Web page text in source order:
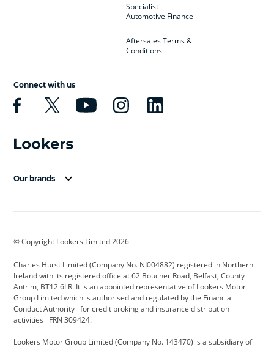
Specialist
Automotive Finance
Aftersales Terms &
Conditions
Connect with us
Our brands
Cadillac
Citroen CUPRA Dacia
Defender Discovery DS Automobiles
Electric and Hybrid Fast Fit Ferrari
© Copyright Lookers Limited 2026
Charles Hurst Limited (Company No. NI004882) registered in Northern
Ireland with its registered office at 62 Boucher Road, Belfast, County
Antrim, BT12 6LR. It is an appointed representative of Lookers Motor
Group Limited which is authorised and regulated by the Financial
Conduct Authority for credit broking and insurance distribution
activities FRN 309424.
Lookers Motor Group Limited (Company No. 143470) is a subsidiary of